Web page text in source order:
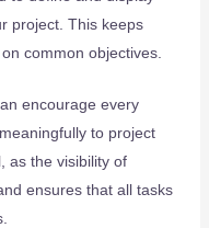
project. This keeps
common objectives.
encourage every
to project
as the visibility of
ensures that all tasks